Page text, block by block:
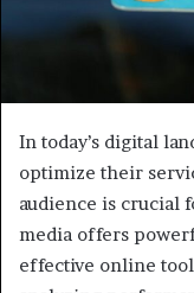
In today’s digital
optimize their
audience is crucial
media offers
effective online